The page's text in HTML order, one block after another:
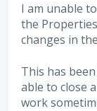
I am unable
the
changes in
This has
able to close
work